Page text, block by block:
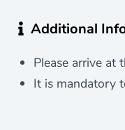
Additional
Please arrive at
It is mandatory